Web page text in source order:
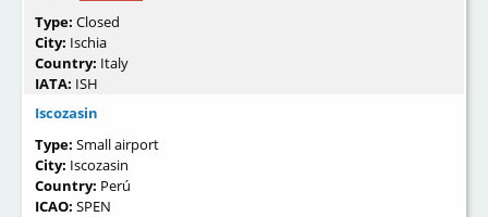
Type: Closed
City: Ischia
Country: Italy
IATA: ISH
Iscozasin
Type: Small airport
City: Iscozasin
Country: Perú
ICAO: SPEN